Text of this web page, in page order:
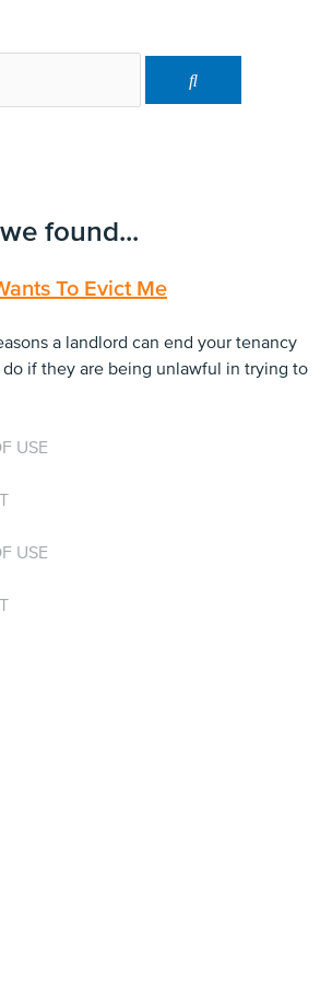
found...
To Evict Me
a landlord can end your tenancy
if they are being unlawful in trying to
USE
USE